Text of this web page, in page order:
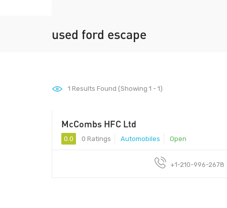
used ford escape
1 Results Found (Showing 1 - 1)
McCombs HFC Ltd
0.0 0 Ratings Automobiles Open
+1-210-996-2678